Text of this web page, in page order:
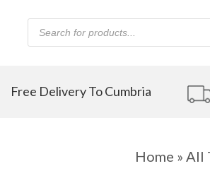
Products
search
Free Delivery To Cumbria
Home » All